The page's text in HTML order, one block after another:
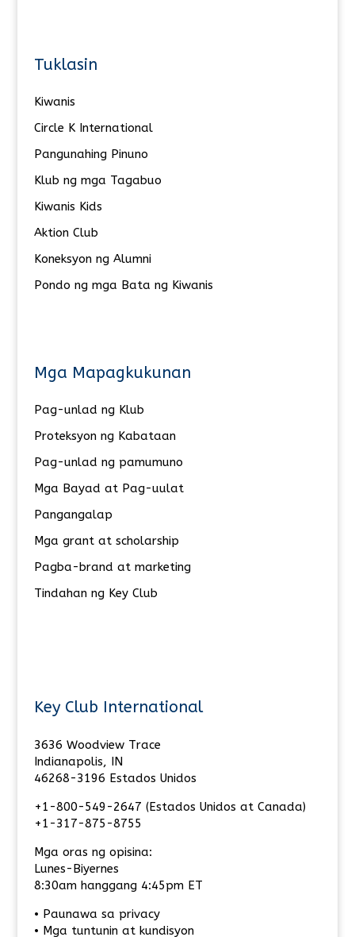
Tuklasin
Kiwanis
Circle K International
Pangunahing Pinuno
Klub ng mga Tagabuo
Kiwanis Kids
Aktion Club
Koneksyon ng Alumni
Pondo ng mga Bata ng Kiwanis
Mga Mapagkukunan
Pag-unlad ng Klub
Proteksyon ng Kabataan
Pag-unlad ng pamumuno
Mga Bayad at Pag-uulat
Pangangalap
Mga grant at scholarship
Pagba-brand at marketing
Tindahan ng Key Club
Key Club International
3636 Woodview Trace
Indianapolis, IN
46268-3196 Estados Unidos
+1-800-549-2647 (Estados Unidos at Canada)
+1-317-875-8755
Mga oras ng opisina:
Lunes-Biyernes
8:30am hanggang 4:45pm ET
• Paunawa sa privacy
• Mga tuntunin at kundisyon